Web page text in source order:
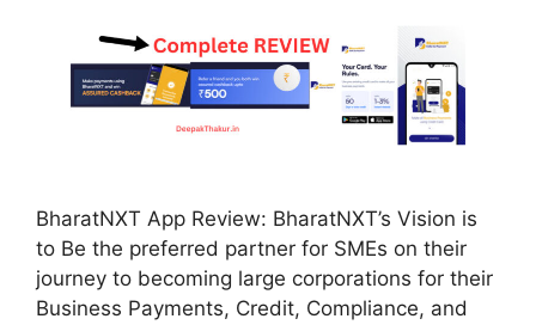
BharatNXT App Review: BharatNXT’s Vision is
to Be the preferred partner for SMEs on their
journey to becoming large corporations for their
Business Payments, Credit, Compliance, and